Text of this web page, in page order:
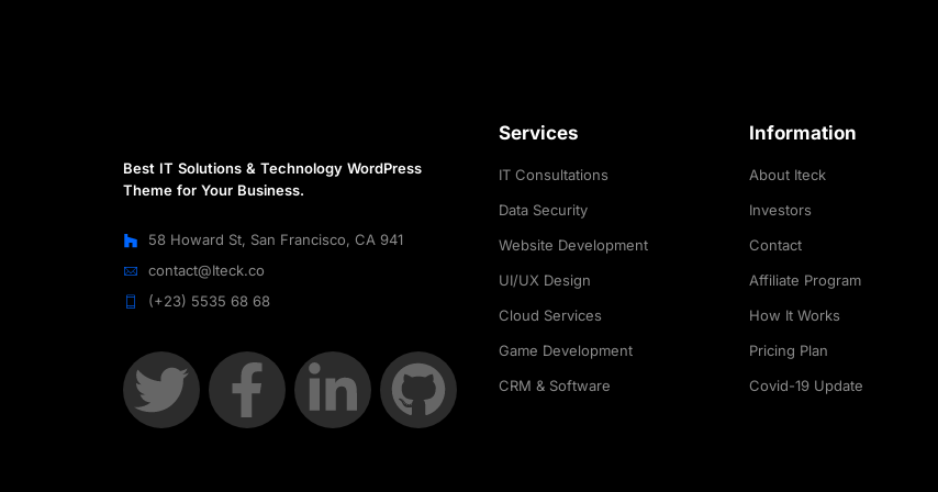
Best IT Solutions & Technology WordPress
Theme for Your Business.
58 Howard St, San Francisco, CA 941
contact@Iteck.co
(+23) 5535 68 68
Services
IT Consultations
Data Security
Website Development
UI/UX Design
Cloud Services
Game Development
CRM & Software
Information
About Iteck
Investors
Contact
Affiliate Program
How It Works
Pricing Plan
Covid-19 Update